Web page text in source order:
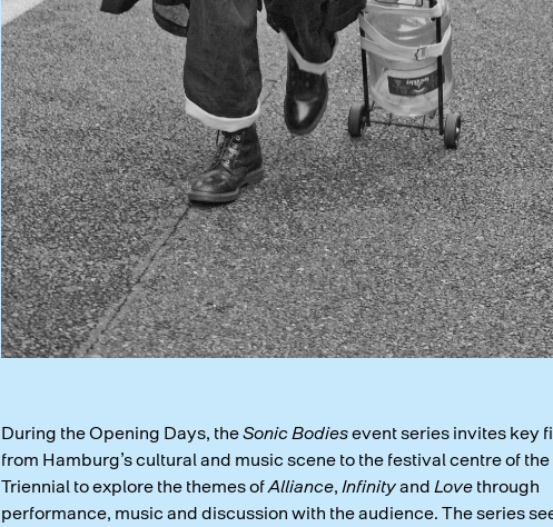
During the Opening Days, theSonic Bodiesevent series invites key
from Hamburg’s cultural and music scene to the festival centre of the
Triennial to explore the themes ofAlliance,InfinityandLove through
performance, music and discussion with the audience. The series